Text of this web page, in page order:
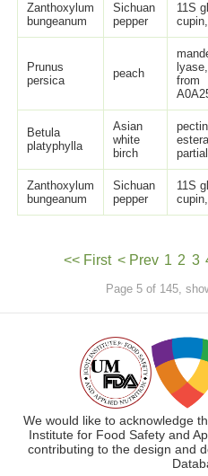
Zanthoxylum
bungeanum
Sichuan
pepper
11S
Prunus
persica
peach
from
Betula
platyphylla
Asian
white
birch
pectin
partial
Zanthoxylum
bungeanum
Sichuan
pepper
11S
<< First < Prev 1 2 3
Page 5 of 145,
We would like to acknowledge
Institute for Food Safety and
contributing to the design and